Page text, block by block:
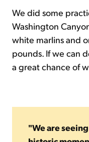
We did some
Washington
white marlins and
pounds. If we can
a great chance of
"We are